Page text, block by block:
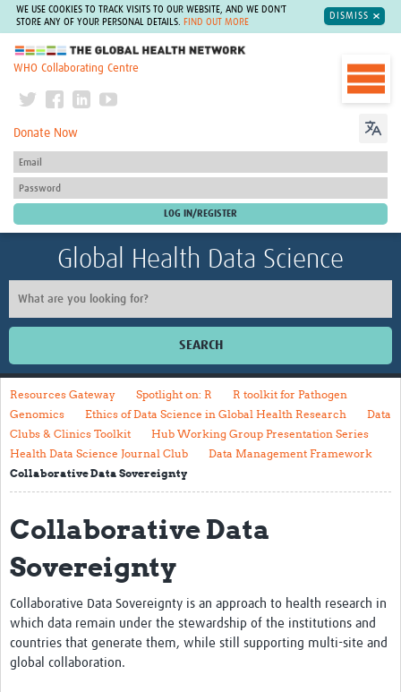
WE USE COOKIES TO TRACK VISITS TO OUR WEBSITE, AND WE DON'T
STORE ANY OF YOUR PERSONAL DETAILS.
FIND OUT MORE
DISMISS
The Global Health Network
WHO Collaborating Centre
Donate Now
Global Health Data Science
SEARCH
Home
About
The Vision
Contact
Impact
Health Data Lifecycle
Research Planning
Data & Governance
Resources Gateway Spotlight on: R
R toolkit for Pathogen
Genomics
Ethics of Data Science in Global Health Research
Data
Clubs & Clinics Toolkit
Hub Working Group Presentation Series
Health Data Science Journal Club
Data Management Framework
Collaborative Data Sovereignty
Collaborative Data
Sovereignty
Collaborative Data Sovereignty is an approach to health research in
which data remain under the stewardship of the institutions and
countries that generate them, while still supporting multi-site and
global collaboration.